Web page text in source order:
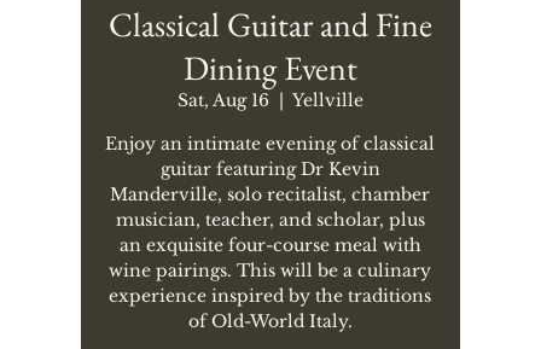
Classical Guitar and Fine
Dining Event
Sat, Aug 16
  |
Yellville
Enjoy an intimate evening of classical
guitar featuring Dr Kevin
Manderville, solo recitalist, chamber
musician, teacher, and scholar, plus
an exquisite four-course meal with
wine pairings. This will be a culinary
experience inspired by the traditions
of Old-World Italy.